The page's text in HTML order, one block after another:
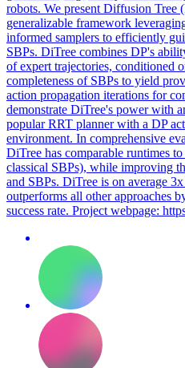
robots. We present Diffusion Tree
generalizable framework
informed samplers to efficiently
SBPs. DiTree combines DP's
of expert trajectories, conditioned
completeness of SBPs to yield
action propagation iterations for
demonstrate DiTree's power with
popular RRT planner with a DP
environment. In comprehensive
DiTree has comparable runtimes
classical SBPs), while improving
and SBPs. DiTree is on average
outperforms all other approaches
success rate. Project webpage: